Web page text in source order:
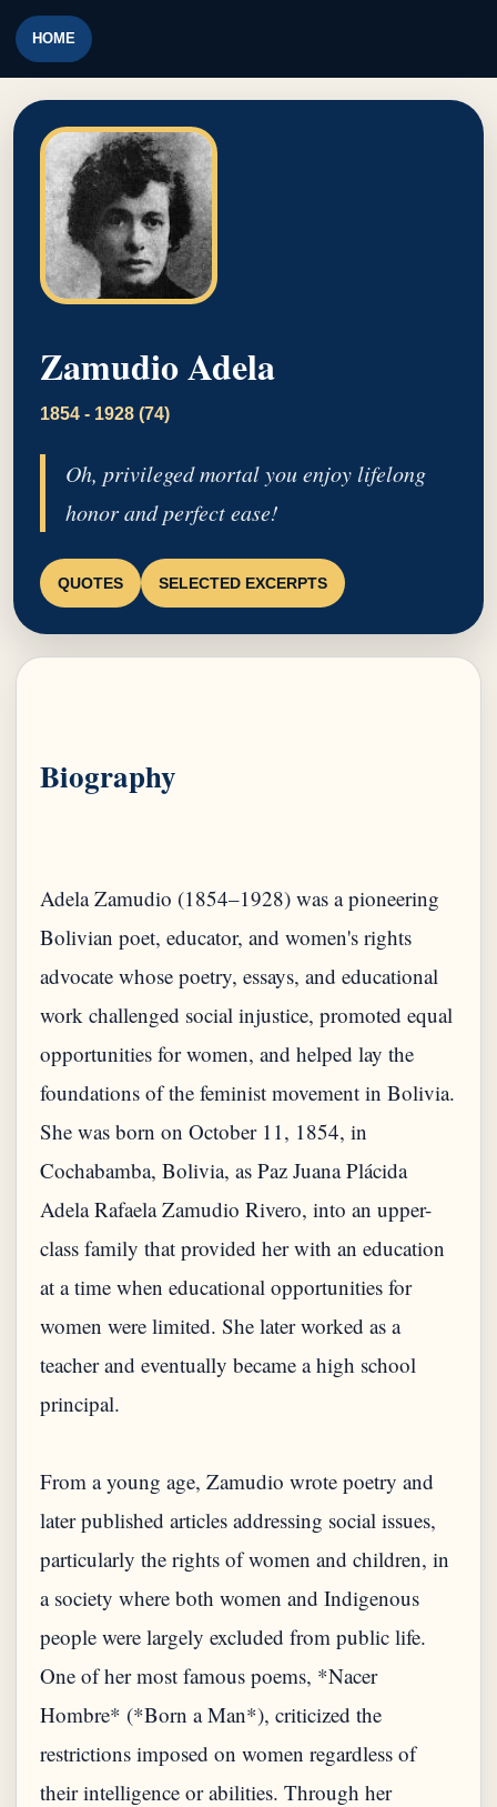
HOME
Zamudio Adela
1854 - 1928 (74)
Oh, privileged mortal you enjoy lifelong
honor and perfect ease!
QUOTES SELECTED EXCERPTS
Biography
Adela Zamudio (1854–1928) was a pioneering
Bolivian poet, educator, and women's rights
advocate whose poetry, essays, and educational
work challenged social injustice, promoted equal
opportunities for women, and helped lay the
foundations of the feminist movement in Bolivia.
She was born on October 11, 1854, in
Cochabamba, Bolivia, as Paz Juana Plácida
Adela Rafaela Zamudio Rivero, into an upper-
class family that provided her with an education
at a time when educational opportunities for
women were limited. She later worked as a
teacher and eventually became a high school
principal.
From a young age, Zamudio wrote poetry and
later published articles addressing social issues,
particularly the rights of women and children, in
a society where both women and Indigenous
people were largely excluded from public life.
One of her most famous poems, *Nacer
Hombre* (*Born a Man*), criticized the
restrictions imposed on women regardless of
their intelligence or abilities. Through her